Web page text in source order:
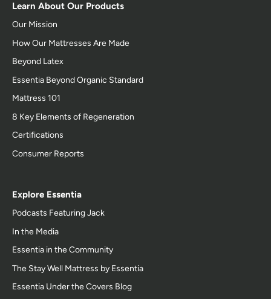
Learn About Our Products
Our Mission
How Our Mattresses Are Made
Beyond Latex
Essentia Beyond Organic Standard
Mattress 101
8 Key Elements of Regeneration
Certifications
Consumer Reports
Explore Essentia
Podcasts Featuring Jack
In the Media
Essentia in the Community
The Stay Well Mattress by Essentia
Essentia Under the Covers Blog